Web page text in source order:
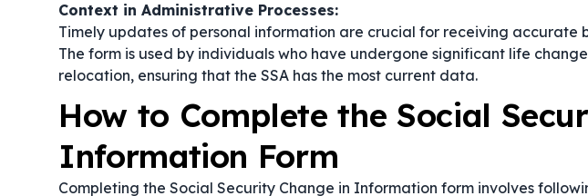
Context in Administrative Processes:
Timely updates of personal information are crucial for receiving accurate
The form is used by individuals who have undergone significant life
relocation, ensuring that the SSA has the most current data.
How to Complete the Social
Information Form
Completing the Social Security Change in Information form involves